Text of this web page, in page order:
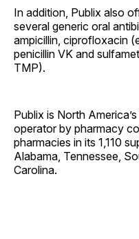
In addition, Publix also
several generic oral
ampicillin, ciprofloxacin
penicillin VK and
TMP).
Publix is North
operator by pharmacy
pharmacies in its 1,110
Alabama, Tennessee,
Carolina.